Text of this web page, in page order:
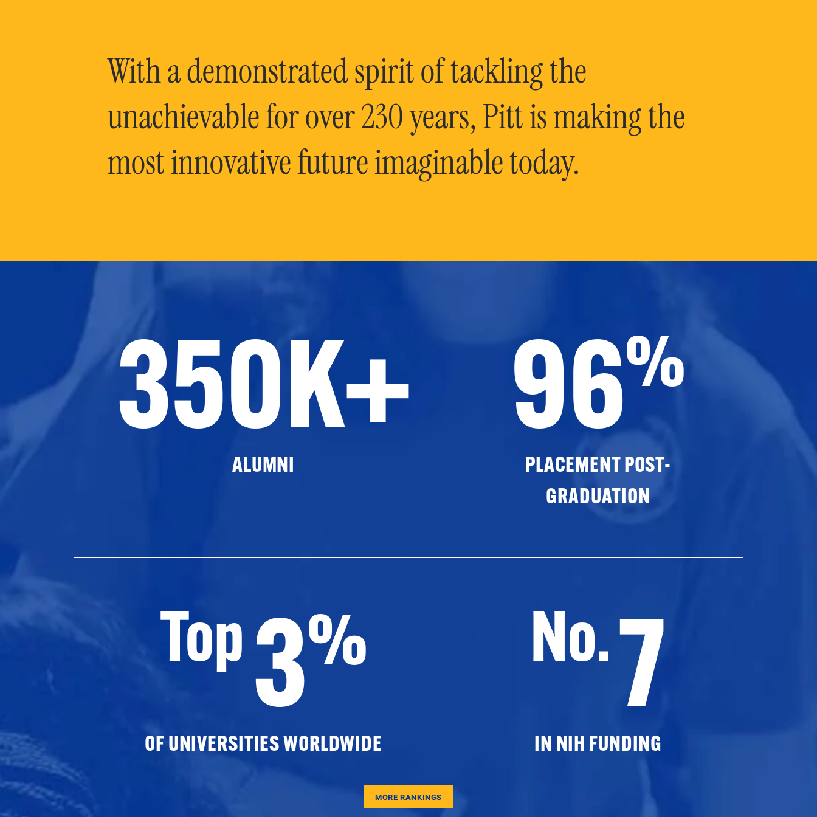
With a demonstrated spirit of tackling the
unachievable for over 230 years, Pitt is making the
most innovative future imaginable today.
350K+
ALUMNI
96%
PLACEMENT POST-
GRADUATION
Top3%
OF UNIVERSITIES WORLDWIDE
No.7
IN NIH FUNDING
MORE RANKINGS